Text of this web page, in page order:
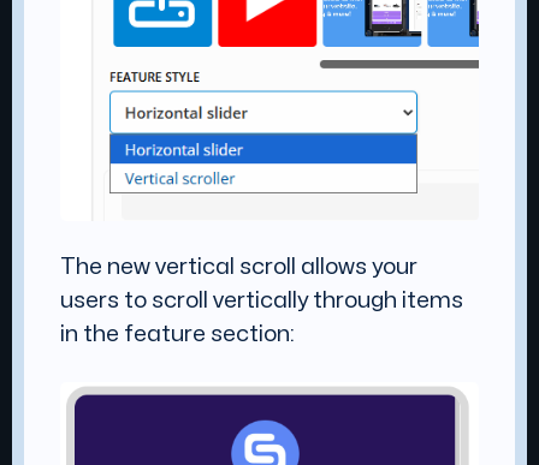
The new vertical scroll allows your
users to scroll vertically through items
in the feature section: